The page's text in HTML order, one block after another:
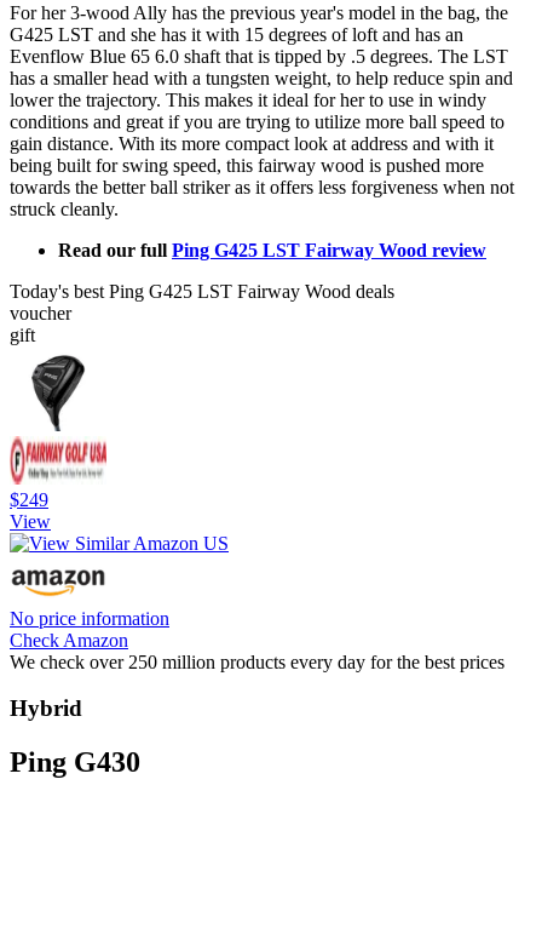
For her 3-wood Ally has the previous year's model in the bag, the
G425 LST and she has it with 15 degrees of loft and has an
Evenflow Blue 65 6.0 shaft that is tipped by .5 degrees. The LST
has a smaller head with a tungsten weight, to help reduce spin and
lower the trajectory. This makes it ideal for her to use in windy
conditions and great if you are trying to utilize more ball speed to
gain distance. With its more compact look at address and with it
being built for swing speed, this fairway wood is pushed more
towards the better ball striker as it offers less forgiveness when not
struck cleanly.
Read our full Ping G425 LST Fairway Wood review
Today's best Ping G425 LST Fairway Wood deals
voucher
gift
$249
View
No price information
Check Amazon
We check over 250 million products every day for the best prices
Hybrid
Ping G430